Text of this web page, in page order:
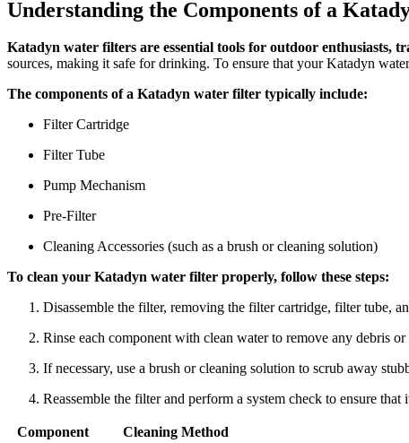
Understanding the Components of a
Katadyn water filters are essential tools for outdoor enthusiasts,
sources, making it safe for drinking. To ensure that your Katadyn
The components of a Katadyn water filter typically include:
Filter Cartridge
Filter Tube
Pump Mechanism
Pre-Filter
Cleaning Accessories (such as a brush or cleaning solution)
To clean your Katadyn water filter properly, follow these steps:
Disassemble the filter, removing the filter cartridge, filter tube,
Rinse each component with clean water to remove any debris or
If necessary, use a brush or cleaning solution to scrub away
Reassemble the filter and perform a system check to ensure
Component
Cleaning Method